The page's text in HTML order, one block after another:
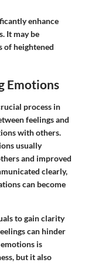
enhance
It may be
of heightened
Emotions
process in
feelings and
with others.
usually
and improved
clearly,
can become
to gain clarity
can hinder
is
but it also